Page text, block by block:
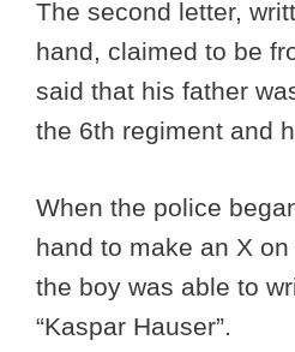
The second letter,
hand, claimed to be
said that his father
the 6th regiment and
When the police
hand to make an X
the boy was able to
“Kaspar Hauser”.